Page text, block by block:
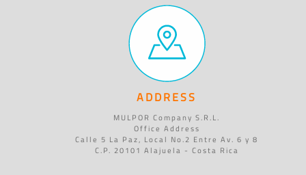
ADDRESS
MULPOR Company S.R.L.
Office Address
Calle 5 La Paz, Local No.2 Entre Av. 6 y 8
C.P. 20101 Alajuela - Costa Rica